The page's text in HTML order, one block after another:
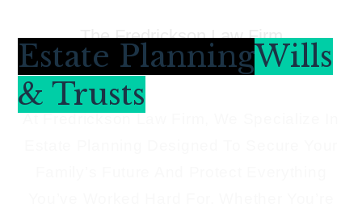
The Fredrickson Law Firm
Estate PlanningWills
& Trusts